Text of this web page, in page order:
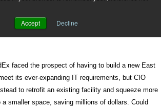
Accept Decline
Can Learn from
Sector, like FedEx
faced the prospect of having to build a new East
its ever-expanding IT requirements, but CIO
to retrofit an existing facility and squeeze more
a smaller space, saving millions of dollars. Could